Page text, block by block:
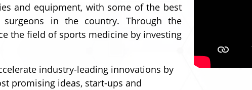
and equipment, with some of the best
in the country. Through the
the field of sports medicine by investing
industry-leading innovations by
promising ideas, start-ups and